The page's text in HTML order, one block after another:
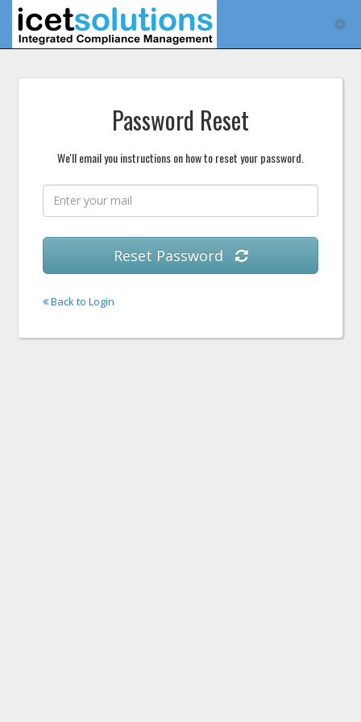
Password Reset
We'll email you instructions on how to reset your password.
Reset Password
Back to Login